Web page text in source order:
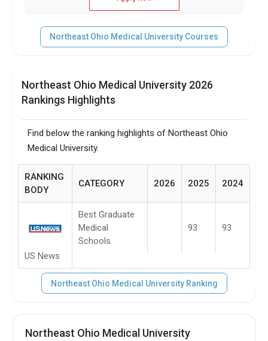
Northeast Ohio Medical University Courses
Northeast Ohio Medical University 2026
Rankings Highlights
Find below the ranking highlights of Northeast Ohio
Medical University.
RANKING
BODY
CATEGORY 2026 2025 2024
US News
Best Graduate
Medical
Schools
93 93
Northeast Ohio Medical University Ranking
Northeast Ohio Medical University